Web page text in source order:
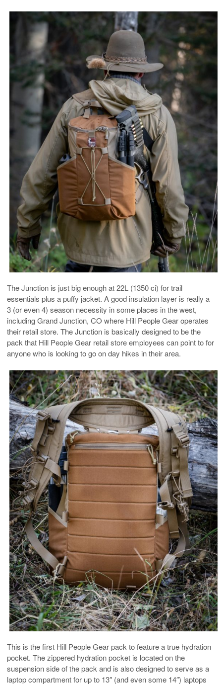
The Junction is just big enough at 22L (1350 ci) for trail
essentials plus a puffy jacket. A good insulation layer is really a
3 (or even 4) season necessity in some places in the west,
including Grand Junction, CO where Hill People Gear operates
their retail store. The Junction is basically designed to be the
pack that Hill People Gear retail store employees can point to for
anyone who is looking to go on day hikes in their area.
This is the first Hill People Gear pack to feature a true hydration
pocket. The zippered hydration pocket is located on the
suspension side of the pack and is also designed to serve as a
laptop compartment for up to 13″ (and even some 14″) laptops